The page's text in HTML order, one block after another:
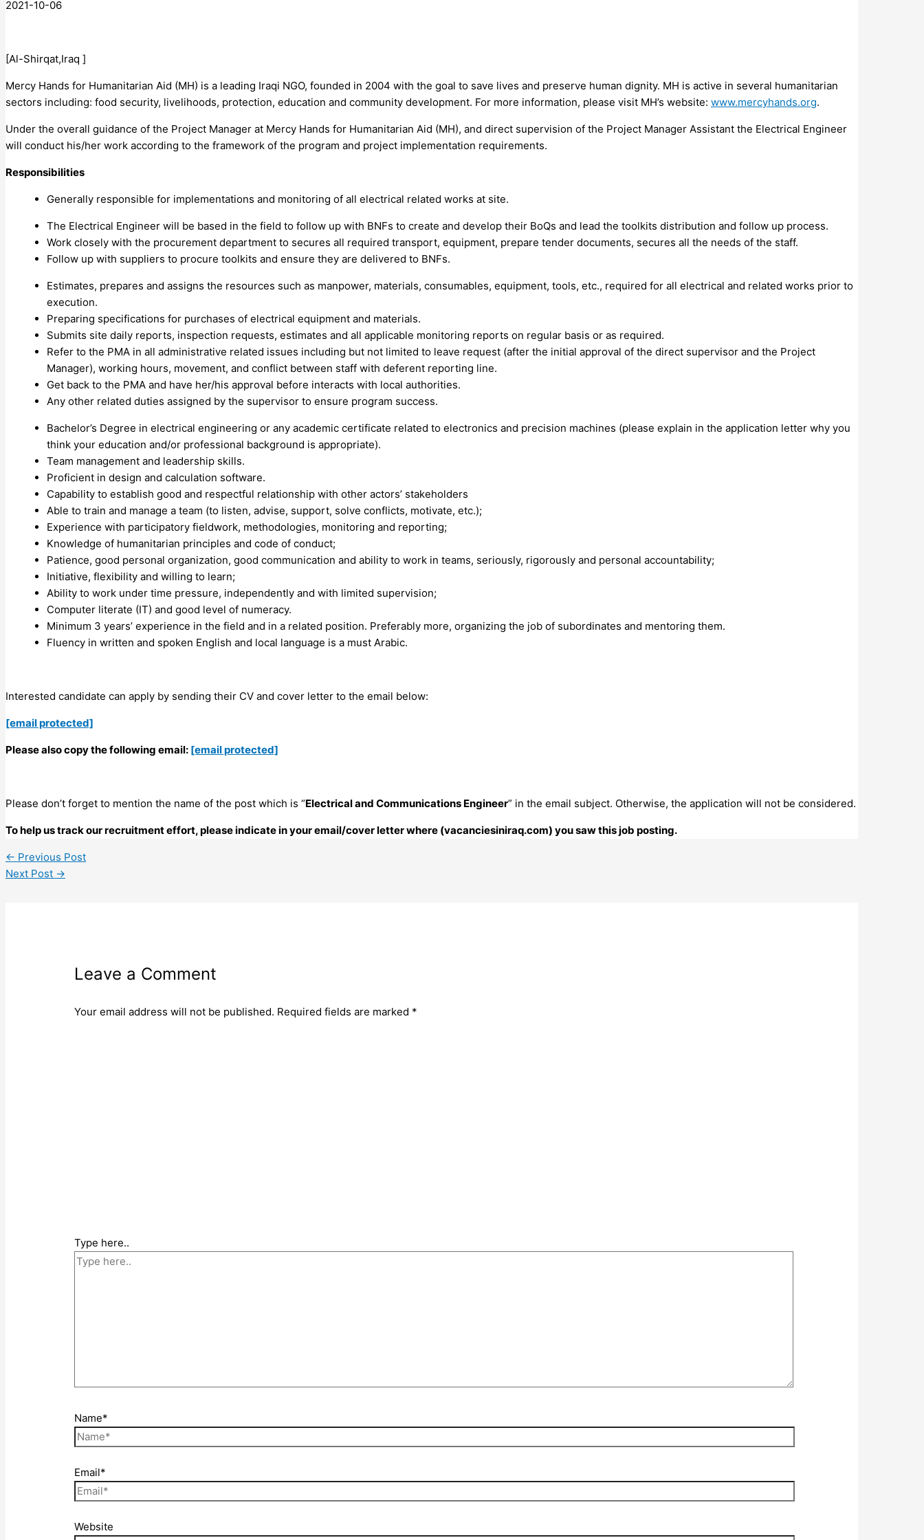
2021-10-06
[Al-Shirqat,Iraq ]
Mercy Hands for Humanitarian Aid (MH) is a leading Iraqi NGO, founded in 2004 with the goal to save lives and preserve human dignity. MH is active in several humanitarian
sectors including: food security, livelihoods, protection, education and community development. For more information, please visit MH’s website: www.mercyhands.org.
Under the overall guidance of the Project Manager at Mercy Hands for Humanitarian Aid (MH), and direct supervision of the Project Manager Assistant the Electrical Engineer
will conduct his/her work according to the framework of the program and project implementation requirements.
Responsibilities
Generally responsible for implementations and monitoring of all electrical related works at site.
The Electrical Engineer will be based in the field to follow up with BNFs to create and develop their BoQs and lead the toolkits distribution and follow up process.
Work closely with the procurement department to secures all required transport, equipment, prepare tender documents, secures all the needs of the staff.
Follow up with suppliers to procure toolkits and ensure they are delivered to BNFs.
Estimates, prepares and assigns the resources such as manpower, materials, consumables, equipment, tools, etc., required for all electrical and related works prior to
execution.
Preparing specifications for purchases of electrical equipment and materials.
Submits site daily reports, inspection requests, estimates and all applicable monitoring reports on regular basis or as required.
Refer to the PMA in all administrative related issues including but not limited to leave request (after the initial approval of the direct supervisor and the Project
Manager), working hours, movement, and conflict between staff with deferent reporting line.
Get back to the PMA and have her/his approval before interacts with local authorities.
Any other related duties assigned by the supervisor to ensure program success.
Bachelor’s Degree in electrical engineering or any academic certificate related to electronics and precision machines (please explain in the application letter why you
think your education and/or professional background is appropriate).
Team management and leadership skills.
Proficient in design and calculation software.
Capability to establish good and respectful relationship with other actors’ stakeholders
Able to train and manage a team (to listen, advise, support, solve conflicts, motivate, etc.);
Experience with participatory fieldwork, methodologies, monitoring and reporting;
Knowledge of humanitarian principles and code of conduct;
Patience, good personal organization, good communication and ability to work in teams, seriously, rigorously and personal accountability;
Initiative, flexibility and willing to learn;
Ability to work under time pressure, independently and with limited supervision;
Computer literate (IT) and good level of numeracy.
Minimum 3 years’ experience in the field and in a related position. Preferably more, organizing the job of subordinates and mentoring them.
Fluency in written and spoken English and local language is a must Arabic.
Interested candidate can apply by sending their CV and cover letter to the email below:
[email protected]
Please also copy the following email: [email protected]
Please don’t forget to mention the name of the post which is “Electrical and Communications Engineer” in the email subject. Otherwise, the application will not be considered.
To help us track our recruitment effort, please indicate in your email/cover letter where (vacanciesiniraq.com) you saw this job posting.
← Previous Post
Next Post →
Leave a Comment
Your email address will not be published. Required fields are marked *
Type here..
Name*
Email*
Website